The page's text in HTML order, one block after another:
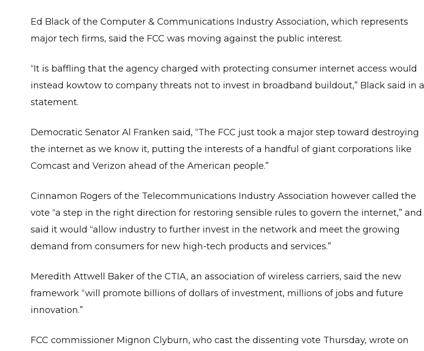
Ed Black of the Computer & Communications Industry Association, which represents
major tech firms, said the FCC was moving against the public interest.
“It is baffling that the agency charged with protecting consumer internet access would
instead kowtow to company threats not to invest in broadband buildout,” Black said in a
statement.
Democratic Senator Al Franken said, “The FCC just took a major step toward destroying
the internet as we know it, putting the interests of a handful of giant corporations like
Comcast and Verizon ahead of the American people.”
Cinnamon Rogers of the Telecommunications Industry Association however called the
vote “a step in the right direction for restoring sensible rules to govern the internet,” and
said it would “allow industry to further invest in the network and meet the growing
demand from consumers for new high-tech products and services.”
Meredith Attwell Baker of the CTIA, an association of wireless carriers, said the new
framework “will promote billions of dollars of investment, millions of jobs and future
innovation.”
FCC commissioner Mignon Clyburn, who cast the dissenting vote Thursday, wrote on